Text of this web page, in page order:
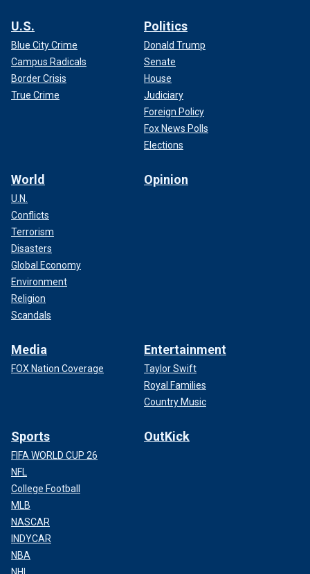
U.S.
Blue City Crime
Campus Radicals
Border Crisis
True Crime
Politics
Donald Trump
Senate
House
Judiciary
Foreign Policy
Fox News Polls
Elections
World
U.N.
Conflicts
Terrorism
Disasters
Global Economy
Environment
Religion
Scandals
Opinion
Media
FOX Nation Coverage
Entertainment
Taylor Swift
Royal Families
Country Music
Sports
FIFA WORLD CUP 26
NFL
College Football
MLB
NASCAR
INDYCAR
NBA
NHL
OutKick